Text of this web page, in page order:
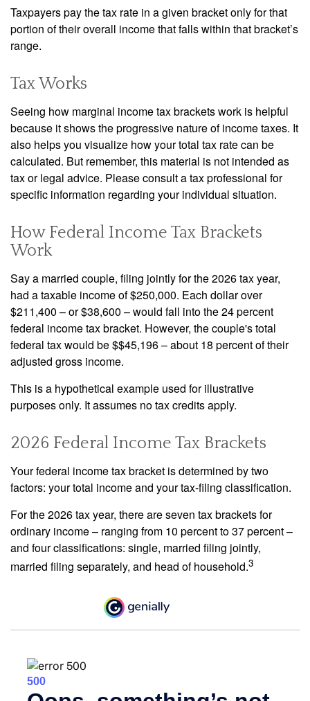
Taxpayers pay the tax rate in a given bracket only for that
portion of their overall income that falls within that bracket’s
range.
Tax Works
Seeing how marginal income tax brackets work is helpful
because it shows the progressive nature of income taxes. It
also helps you visualize how your total tax rate can be
calculated. But remember, this material is not intended as
tax or legal advice. Please consult a tax professional for
specific information regarding your individual situation.
How Federal Income Tax Brackets
Work
Say a married couple, filing jointly for the 2026 tax year,
had a taxable income of $250,000. Each dollar over
$211,400 – or $38,600 – would fall into the 24 percent
federal income tax bracket. However, the couple's total
federal tax would be $$45,196 – about 18 percent of their
adjusted gross income.
This is a hypothetical example used for illustrative
purposes only. It assumes no tax credits apply.
2026 Federal Income Tax Brackets
Your federal income tax bracket is determined by two
factors: your total income and your tax-filing classification.
For the 2026 tax year, there are seven tax brackets for
ordinary income – ranging from 10 percent to 37 percent –
and four classifications: single, married filing jointly,
married filing separately, and head of household.3